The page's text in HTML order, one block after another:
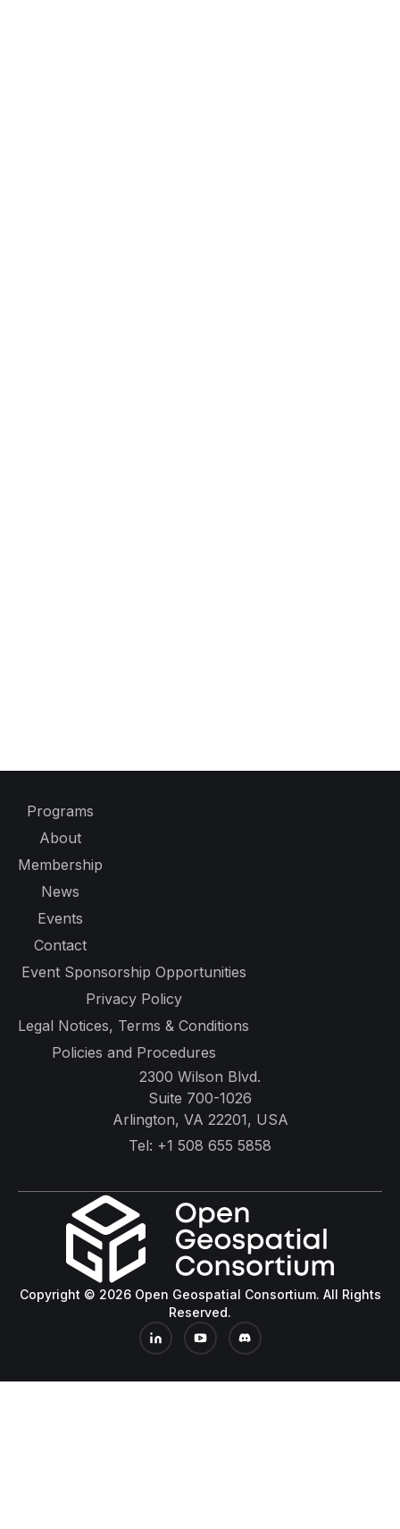
Programs
About
Membership
News
Events
Contact
Event Sponsorship Opportunities
Privacy Policy
Legal Notices, Terms & Conditions
Policies and Procedures
2300 Wilson Blvd.
Suite 700-1026
Arlington, VA 22201, USA
Tel: +1 508 655 5858
Copyright © 2026 Open Geospatial Consortium. All Rights
Reserved.